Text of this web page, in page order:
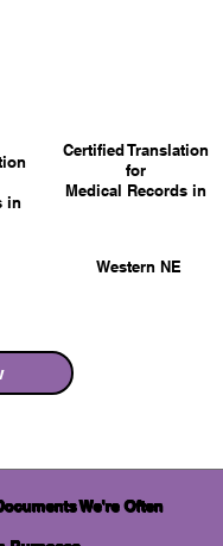
Western NE
in
Certified Translation
for
Medical Records in
We're Often